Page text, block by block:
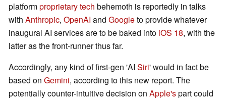
platformproprietary tech behemoth is reportedly in talks
with Anthropic, OpenAI and Googleto provide whatever
inaugural AI services are to be baked into iOS 18, with the
latter as the front-runner thus far.
Accordingly, any kind of first-gen 'AI Siri' would in fact be
based on Gemini, according to this new report. The
potentially counter-intuitive decision on Apple'spart could